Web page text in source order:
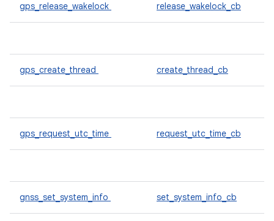
gps_release_wakelock release_wakelock_cb
gps_create_thread create_thread_cb
gps_request_utc_time request_utc_time_cb
gnss_set_system_info set_system_info_cb